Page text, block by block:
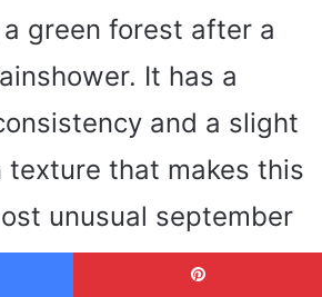
green forest after a
It has a
and a slight
texture that makes this
unusual september
almond I have ever